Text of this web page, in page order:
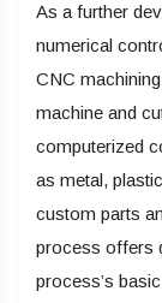
As a further
numerical
CNC
machine and
computerized
as metal,
custom parts
process offers
process’s